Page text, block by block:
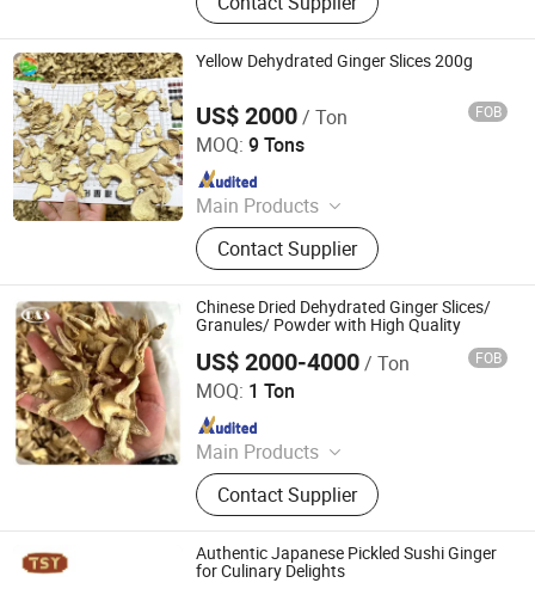
Panko, Miso, Wakame
Yellow Dehydrated Ginger Slices 200g
US$ 2000/ Ton FOB
MOQ: 9 Tons
Main Products
Fresh Garlic, Fresh Peeled Garlic,
Fresh Ginger, Fresh Onion, Fresh
Carrot, Fresh Potato, Fresh Apple,
Fresh Pear, Dried Goji Berry, Fresh
Shallot
Contact Supplier
Qingdao Rich Farmer International Trade Co., Ltd.
Since 2022
Chinese Dried Dehydrated Ginger Slices/
Granules/ Powder with High Quality
US$ 2000-4000/ Ton FOB
MOQ: 1 Ton
Main Products
Sweet Paprika, Hot Chili, Chilli
Powder, Ground Paprika, Paprika
Powder, IQF Vegetable, Frozen
Vegetable, Paprika Flake, Chili
Powder, Chili Crushed
Contact Supplier
QINGDAO DEESHENGHENGXIN FOOD CO., LTD.
Since 2024
Authentic Japanese Pickled Sushi Ginger
for Culinary Delights